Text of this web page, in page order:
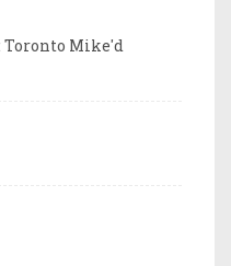
Toronto Mike'd